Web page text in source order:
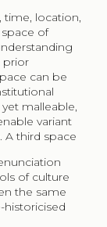
time, location,
of
prior
can be
malleable,
variant
A third space
of culture
the same
historicised